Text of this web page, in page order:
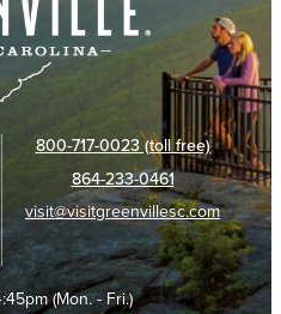
800-717-0023 (toll free)
864-233-0461
visit@visitgreenvillesc.com
(Mon. - Fri.)